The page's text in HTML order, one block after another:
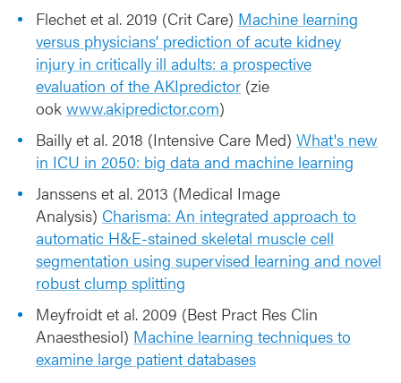
Flechet et al. 2019 (Crit Care) Machine learning
versus physicians’ prediction of acute kidney
injury in critically ill adults: a prospective
evaluation of the AKIpredictor (zie
ook www.akipredictor.com)
Bailly et al. 2018 (Intensive Care Med) What's new
in ICU in 2050: big data and machine learning
Janssens et al. 2013 (Medical Image
Analysis) Charisma: An integrated approach to
automatic H&E-stained skeletal muscle cell
segmentation using supervised learning and novel
robust clump splitting
Meyfroidt et al. 2009 (Best Pract Res Clin
Anaesthesiol) Machine learning techniques to
examine large patient databases